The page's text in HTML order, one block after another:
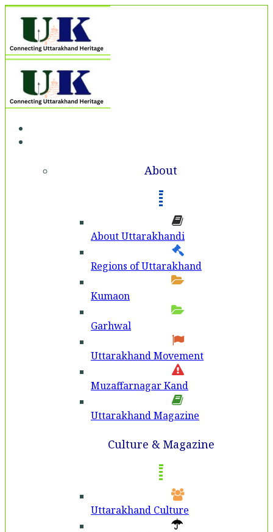
About
About Uttarakhandi
Regions of Uttarakhand
Kumaon
Garhwal
Uttarakhand Movement
Muzaffarnagar Kand
Uttarakhand Magazine
Culture & Magazine
Uttarakhand Culture